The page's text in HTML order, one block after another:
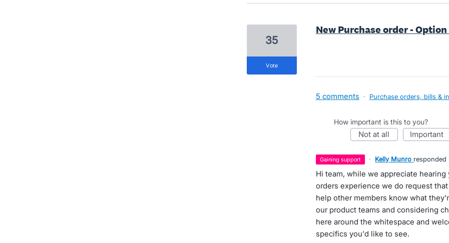
New Purchase order -
35
vote
5 comments · Purchase orders, bills &
How important is this to you?
not at all important
gaining support · Kelly Munro responded
Hi team, while we appreciate
orders experience we do request
help other members know what
our product teams and considering
here around the whitespace and
specifics you'd like to see.